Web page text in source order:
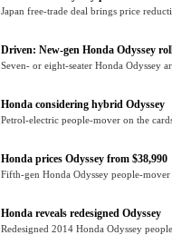
Japan free-trade deal brings price
Driven: New-gen Honda Odyssey
Seven- or eight-seater Honda Odyssey
Honda considering hybrid Odyssey
Petrol-electric people-mover on the
Honda prices Odyssey from $38,990
Fifth-gen Honda Odyssey people-
Honda reveals redesigned Odyssey
Redesigned 2014 Honda Odyssey